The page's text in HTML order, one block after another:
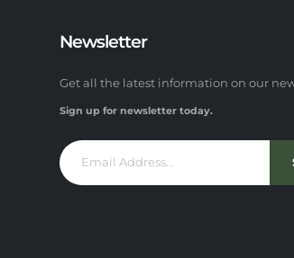
Newsletter
Get all the latest information on our
Sign up for newsletter today.